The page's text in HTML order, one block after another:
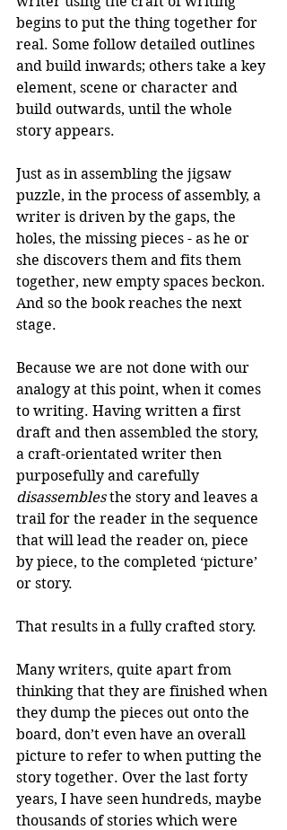
begins to put the thing together for
real. Some follow detailed outlines
and build inwards; others take a key
element, scene or character and
build outwards, until the whole
story appears.
Just as in assembling the jigsaw
puzzle, in the process of assembly, a
writer is driven by the gaps, the
holes, the missing pieces - as he or
she discovers them and fits them
together, new empty spaces beckon.
And so the book reaches the next
stage.
Because we are not done with our
analogy at this point, when it comes
to writing. Having written a first
draft and then assembled the story,
a craft-orientated writer then
purposefully and carefully
disassembles the story and leaves a
trail for the reader in the sequence
that will lead the reader on, piece
by piece, to the completed ‘picture’
or story.
That results in a fully crafted story.
Many writers, quite apart from
thinking that they are finished when
they dump the pieces out onto the
board, don’t even have an overall
picture to refer to when putting the
story together. Over the last forty
years, I have seen hundreds, maybe
thousands of stories which were